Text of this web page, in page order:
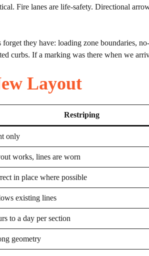
Fire lanes are life-safety. Directional
they have: loading zone boundaries,
curbs. If a marking was there when we
Layout
Restriping
only
works, lines are worn
in place where possible
existing lines
to a day per section
geometry